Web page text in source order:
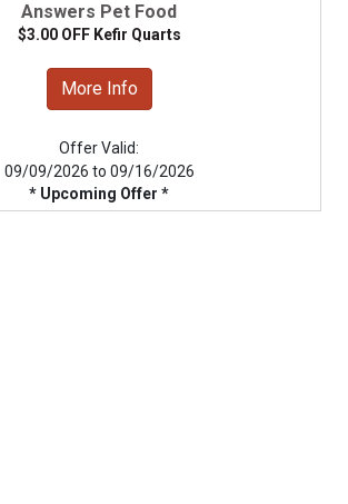
Answers Pet Food
$3.00 OFF Kefir Quarts
More Info
Offer Valid:
09/09/2026 to 09/16/2026
* Upcoming Offer *